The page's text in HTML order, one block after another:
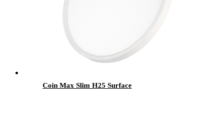
Coin Max Slim H25 Surface